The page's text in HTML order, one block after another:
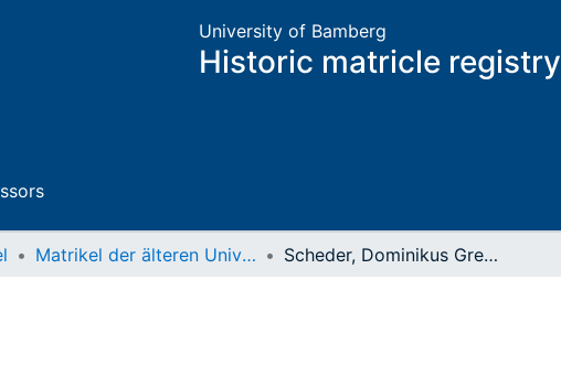
University of Bamberg
Historic matricle registry
Matrikel der älteren Universität Scheder, Dominikus Gregor